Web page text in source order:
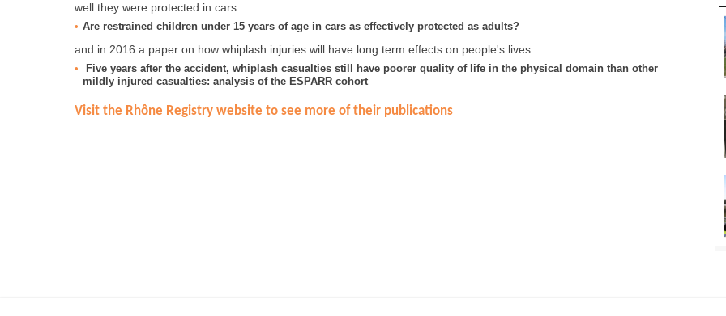
well they were protected in cars :
Are restrained children under 15 years of age in cars as effectively protected as adults?
and in 2016 a paper on how whiplash injuries will have long term effects on people's lives :
Five years after the accident, whiplash casualties still have poorer quality of life in the physical domain than other
mildly injured casualties: analysis of the ESPARR cohort
Visit the Rhône Registry website to see more of their publications